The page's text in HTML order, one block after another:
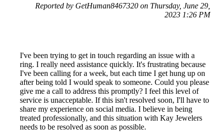
Reported by GetHuman8467320 on Thursday, June 29,
2023 1:26 PM
I've been trying to get in touch regarding an issue with a
ring. I really need assistance quickly. It's frustrating because
I've been calling for a week, but each time I get hung up on
after being told I would speak to someone. Could you please
give me a call to address this promptly? I feel this level of
service is unacceptable. If this isn't resolved soon, I'll have to
share my experience on social media. I believe in being
treated professionally, and this situation with Kay Jewelers
needs to be resolved as soon as possible.